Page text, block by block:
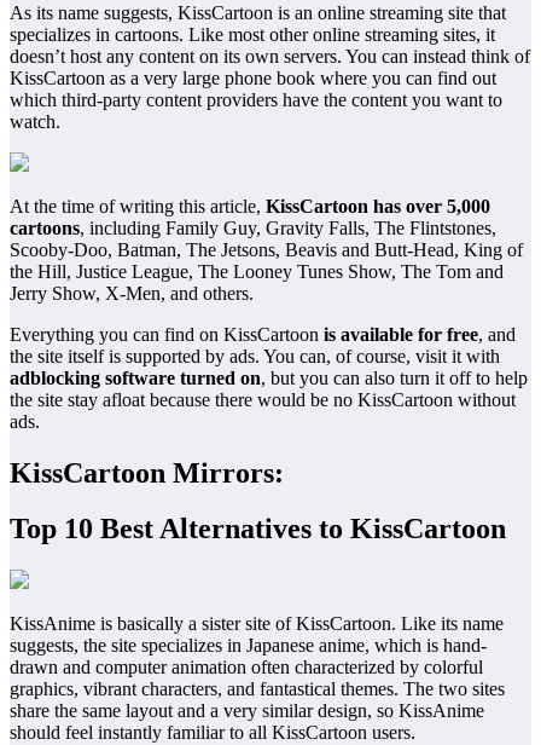
As its name suggests, KissCartoon is an online streaming site that
specializes in cartoons. Like most other online streaming sites, it
doesn’t host any content on its own servers. You can instead think of
KissCartoon as a very large phone book where you can find out
which third-party content providers have the content you want to
watch.
At the time of writing this article, KissCartoon has over 5,000
cartoons, including Family Guy, Gravity Falls, The Flintstones,
Scooby-Doo, Batman, The Jetsons, Beavis and Butt-Head, King of
the Hill, Justice League, The Looney Tunes Show, The Tom and
Jerry Show, X-Men, and others.
Everything you can find on KissCartoon is available for free, and
the site itself is supported by ads. You can, of course, visit it with
adblocking software turned on, but you can also turn it off to help
the site stay afloat because there would be no KissCartoon without
ads.
KissCartoon Mirrors:
Top 10 Best Alternatives to KissCartoon
KissAnime is basically a sister site of KissCartoon. Like its name
suggests, the site specializes in Japanese anime, which is hand-
drawn and computer animation often characterized by colorful
graphics, vibrant characters, and fantastical themes. The two sites
share the same layout and a very similar design, so KissAnime
should feel instantly familiar to all KissCartoon users.